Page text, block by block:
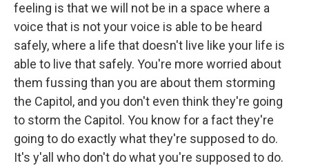
feeling is that we will not be in a space where a
voice that is not your voice is able to be heard
safely, where a life that doesn't live like your life is
able to live that safely. You're more worried about
them fussing than you are about them storming
the Capitol, and you don't even think they're going
to storm the Capitol. You know for a fact they're
going to do exactly what they're supposed to do.
It's y'all who don't do what you're supposed to do.